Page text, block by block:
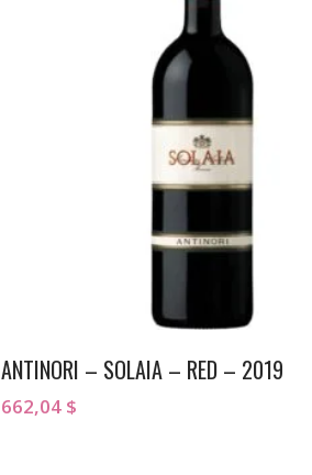
ANTINORI – SOLAIA – RED – 2019
662,04 $